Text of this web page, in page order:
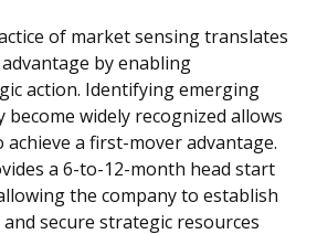
of market sensing translates
by enabling
action. Identifying emerging
widely recognized allows
a first-mover advantage.
a 6-to-12-month head start
the company to establish
secure strategic resources